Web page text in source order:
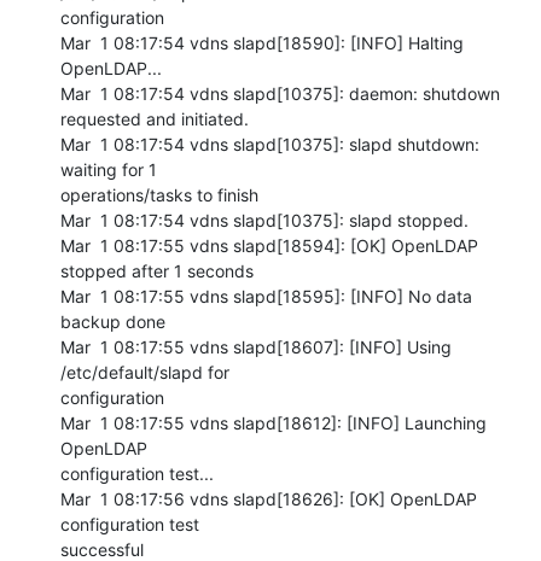
configuration
Mar  1 08:17:54 vdns slapd[18590]: [INFO] Halting
OpenLDAP...
Mar  1 08:17:54 vdns slapd[10375]: daemon: shutdown
requested and initiated.
Mar  1 08:17:54 vdns slapd[10375]: slapd shutdown:
waiting for 1
operations/tasks to finish
Mar  1 08:17:54 vdns slapd[10375]: slapd stopped.
Mar  1 08:17:55 vdns slapd[18594]: [OK] OpenLDAP
stopped after 1 seconds
Mar  1 08:17:55 vdns slapd[18595]: [INFO] No data
backup done
Mar  1 08:17:55 vdns slapd[18607]: [INFO] Using
/etc/default/slapd for
configuration
Mar  1 08:17:55 vdns slapd[18612]: [INFO] Launching
OpenLDAP
configuration test...
Mar  1 08:17:56 vdns slapd[18626]: [OK] OpenLDAP
configuration test
successful